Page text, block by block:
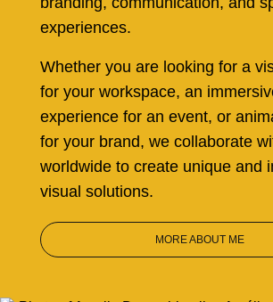
experiences.
Whether you are looking for a
for your workspace, an
experience for an event, or
for your brand, we collaborate
worldwide to create unique and
visual solutions.
MORE ABOUT ME